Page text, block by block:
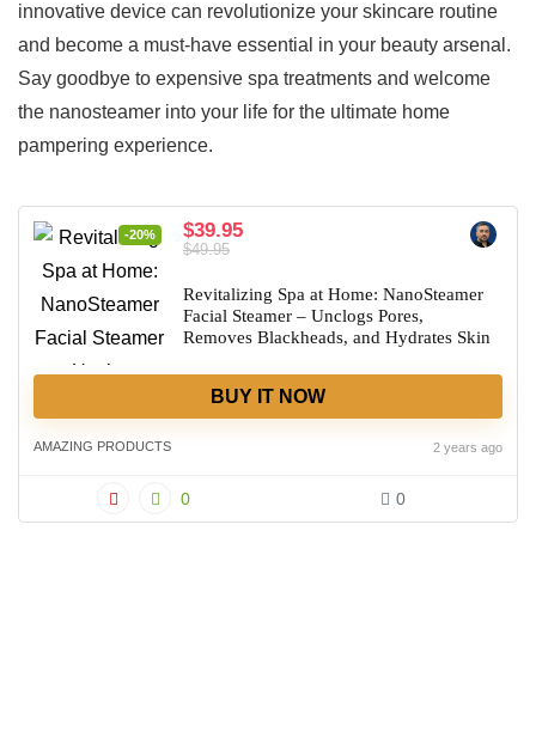
innovative device can revolutionize your skincare routine
and become a must-have essential in your beauty arsenal.
Say goodbye to expensive spa treatments and welcome
the nanosteamer into your life for the ultimate home
pampering experience.
-20% $39.95
$49.95
Revitalizing Spa at Home: NanoSteamer
Facial Steamer – Unclogs Pores,
Removes Blackheads, and Hydrates Skin
BUY IT NOW
AMAZING PRODUCTS 2 years ago
0 0